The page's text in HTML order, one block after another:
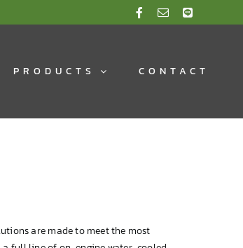
PRODUCTS CONTACT
are made to meet the most